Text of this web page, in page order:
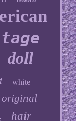
doll
white
original
hair